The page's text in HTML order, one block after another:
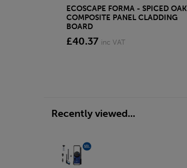
ECOSCAPE FORMA - SPICED OAK
COMPOSITE PANEL CLADDING
BOARD
£40.37 inc VAT
Recently viewed...